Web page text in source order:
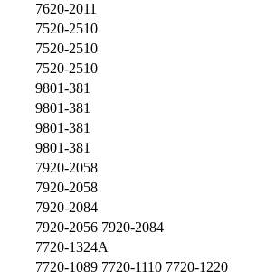
7620-2011
7520-2510
7520-2510
7520-2510
9801-381
9801-381
9801-381
9801-381
7920-2058
7920-2058
7920-2084
7920-2056 7920-2084
7720-1324A
7720-1089 7720-1110 7720-1220